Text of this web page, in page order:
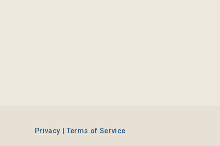
Privacy |Terms of Service